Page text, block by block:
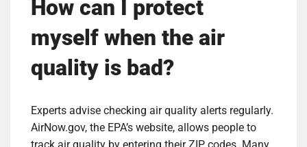
How can I protect
myself when the air
quality is bad?
Experts advise checking air quality alerts regularly.
AirNow.gov, the EPA’s website, allows people to